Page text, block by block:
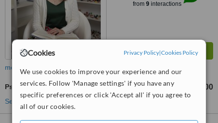
Cookies Privacy Policy|Cookies Policy
We use cookies to improve your experience and our
services. Follow 'Manage settings' if you have any
specific preferences or click 'Accept all' if you agree to
all of our cookies.
from 9interactions
more
Psychotherapist Consultation €100
See more treatments